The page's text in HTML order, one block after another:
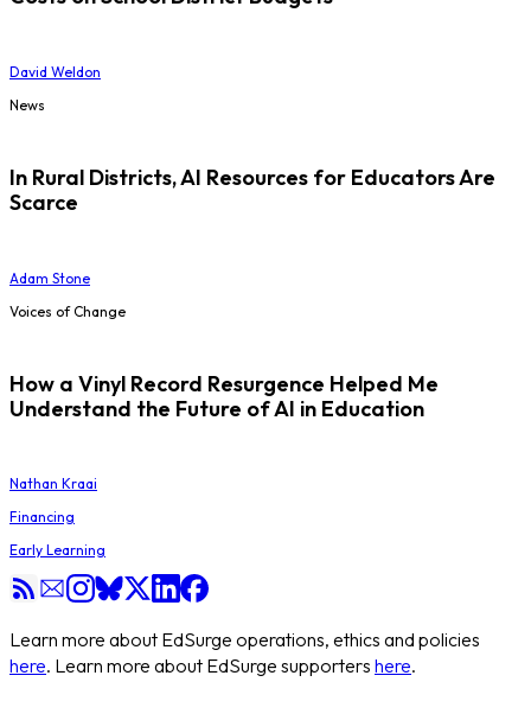
David Weldon
News
In Rural Districts, AI Resources for Educators Are
Scarce
Adam Stone
Voices of Change
How a Vinyl Record Resurgence Helped Me
Understand the Future of AI in Education
Nathan Kraai
Financing
Early Learning
Learn more about EdSurge operations, ethics and policies
here. Learn more about EdSurge supporters here.